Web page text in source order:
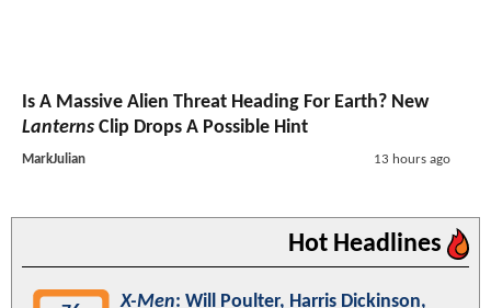
Is A Massive Alien Threat Heading For Earth? New
Lanterns Clip Drops A Possible Hint
MarkJulian 13 hours ago
Hot Headlines
X-Men: Will Poulter, Harris Dickinson,